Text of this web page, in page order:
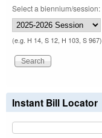
Select a biennium/session:
(e.g. H 14, S 12, H 103, S 967)
Instant Bill Locator